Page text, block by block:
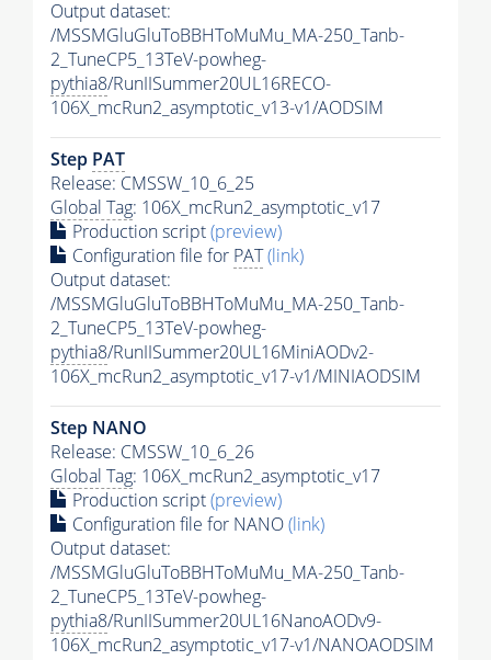
Output dataset:
/MSSMGluGluToBBHToMuMu_MA-250_Tanb-
2_TuneCP5_13TeV-powheg-
pythia8/RunIISummer20UL16RECO-
106X_mcRun2_asymptotic_v13-v1/AODSIM
Step PAT
Release: CMSSW_10_6_25
Global Tag: 106X_mcRun2_asymptotic_v17
Production script(preview)
Configuration file for PAT(link)
Output dataset:
/MSSMGluGluToBBHToMuMu_MA-250_Tanb-
2_TuneCP5_13TeV-powheg-
pythia8/RunIISummer20UL16MiniAODv2-
106X_mcRun2_asymptotic_v17-v1/MINIAODSIM
Step NANO
Release: CMSSW_10_6_26
Global Tag: 106X_mcRun2_asymptotic_v17
Production script(preview)
Configuration file for NANO(link)
Output dataset:
/MSSMGluGluToBBHToMuMu_MA-250_Tanb-
2_TuneCP5_13TeV-powheg-
pythia8/RunIISummer20UL16NanoAODv9-
106X_mcRun2_asymptotic_v17-v1/NANOAODSIM